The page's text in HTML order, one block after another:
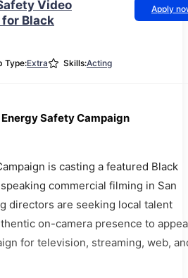
Video
Black
Apply
Type:Extra Skills:Acting
Safety Campaign
is casting a featured Black
commercial filming in San
directors are seeking local talent
on-camera presence to
for television, streaming, web,